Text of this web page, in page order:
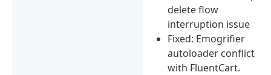
delete flow
interruption issue
Fixed: Emogrifier
autoloader conflict
with FluentCart.